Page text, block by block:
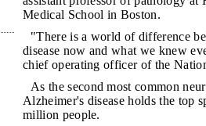
Medical School in Boston.
"There is a world of difference
disease now and what we knew
chief operating officer of the
As the second most common
Alzheimer's disease holds the top
million people.